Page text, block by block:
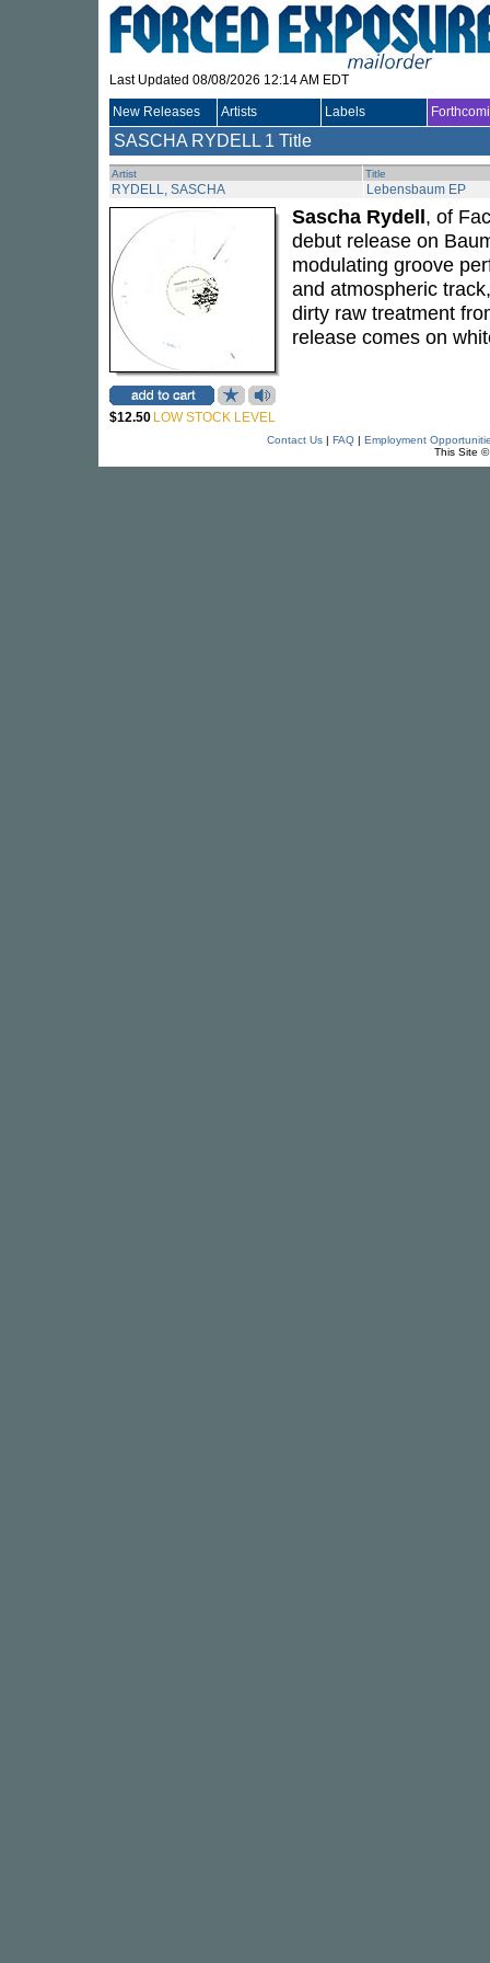
Last Updated 08/08/2026 12:14 AM EDT
New Releases Artists Labels
SASCHA RYDELL 1 Title
Artist Title
RYDELL, SASCHA Lebensbaum EP
$12.50 LOW STOCK LEVEL
Sascha Rydell, of
debut release on
modulating groove
and atmospheric
dirty raw treatment
release comes on
Contact Us| FAQ| Employment
This Site